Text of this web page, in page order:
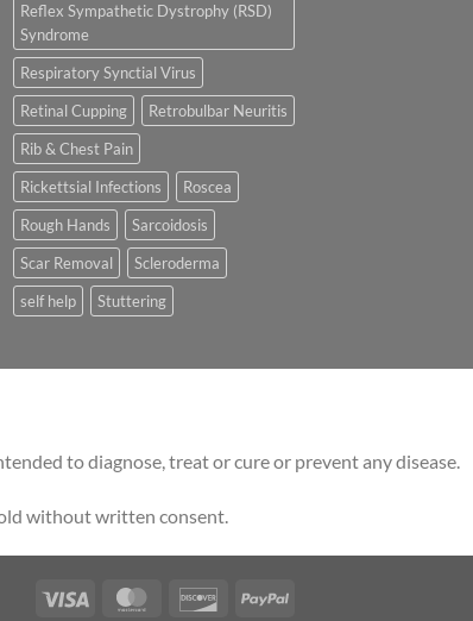
Reflex Sympathetic Dystrophy (RSD)
Syndrome
Respiratory Synctial Virus
Retinal Cupping
Retrobulbar Neuritis
Rib & Chest Pain
Rickettsial Infections
Roscea
Rough Hands
Sarcoidosis
Scar Removal
Scleroderma
self help
Stuttering
to diagnose, treat or cure or prevent any disease.
without written consent.